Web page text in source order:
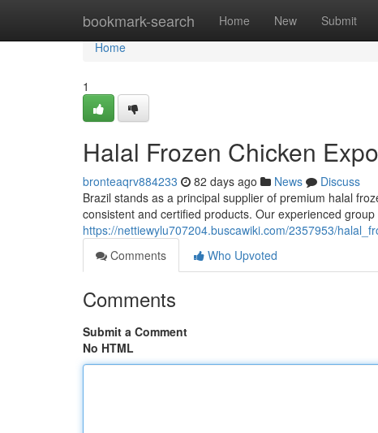
bookmark-search Home New Submit
Home
Home
1
Halal Frozen Chicken
bronteaqrv884233 82 days ago News
Discuss
Brazil stands as a principal supplier of premium halal
consistent and certified products. Our experienced
https://nettiewylu707204.buscawiki.com/2357953/
Comments
Who Upvoted
Comments
Submit a Comment
No HTML